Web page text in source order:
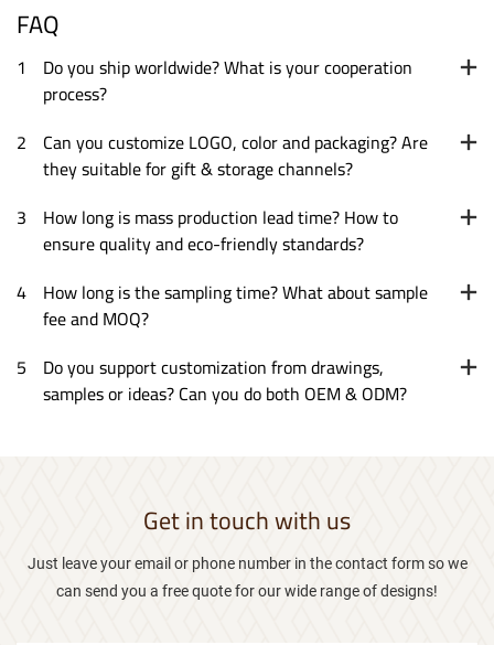
FAQ
1 Do you ship worldwide? What is your cooperation
process?
2 Can you customize LOGO, color and packaging? Are
they suitable for gift & storage channels?
3 How long is mass production lead time? How to
ensure quality and eco-friendly standards?
4 How long is the sampling time? What about sample
fee and MOQ?
5 Do you support customization from drawings,
samples or ideas? Can you do both OEM & ODM?
Get in touch with us
Just leave your email or phone number in the contact form so we
can send you a free quote for our wide range of designs!